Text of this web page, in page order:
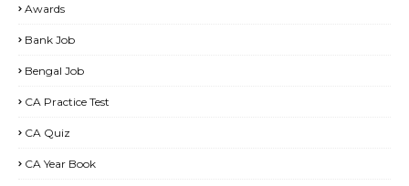
Awards
Bank Job
Bengal Job
CA Practice Test
CA Quiz
CA Year Book